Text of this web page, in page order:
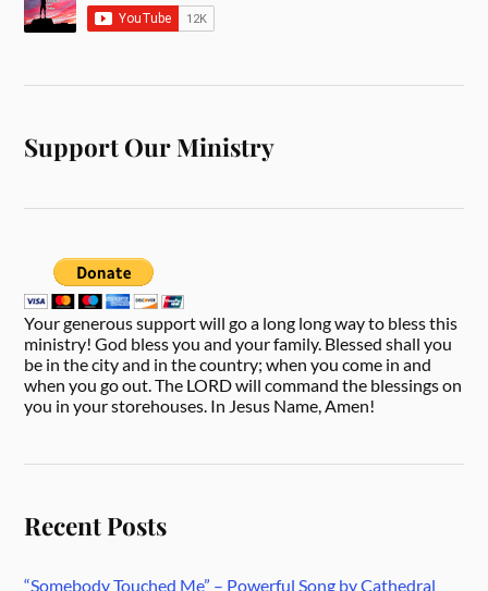
Support Our Ministry
Your generous support will go a long long way to bless this
ministry! God bless you and your family. Blessed shall you
be in the city and in the country; when you come in and
when you go out. The LORD will command the blessings on
you in your storehouses. In Jesus Name, Amen!
Recent Posts
“Somebody Touched Me” – Powerful Song by Cathedral